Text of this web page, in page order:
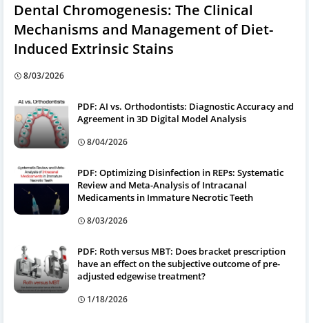
Dental Chromogenesis: The Clinical
Mechanisms and Management of Diet-
Induced Extrinsic Stains
8/03/2026
PDF: AI vs. Orthodontists: Diagnostic Accuracy and
Agreement in 3D Digital Model Analysis
8/04/2026
PDF: Optimizing Disinfection in REPs: Systematic
Review and Meta-Analysis of Intracanal
Medicaments in Immature Necrotic Teeth
8/03/2026
PDF: Roth versus MBT: Does bracket prescription
have an effect on the subjective outcome of pre-
adjusted edgewise treatment?
1/18/2026